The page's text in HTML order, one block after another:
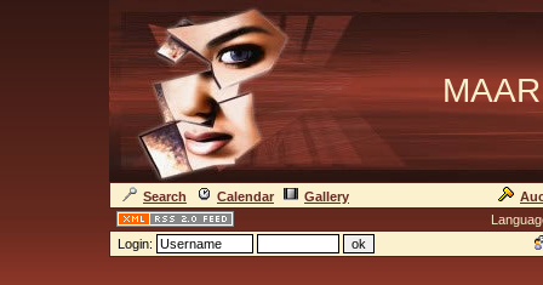
Search Calendar Gallery
Login: